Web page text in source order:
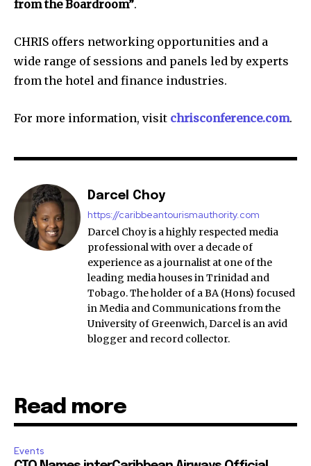
from the Boardroom”.
CHRIS offers networking opportunities and a
wide range of sessions and panels led by experts
from the hotel and finance industries.
For more information, visit chrisconference.com.
Darcel Choy
https://caribbeantourismauthority.com
Darcel Choy is a highly respected media
professional with over a decade of
experience as a journalist at one of the
leading media houses in Trinidad and
Tobago. The holder of a BA (Hons) focused
in Media and Communications from the
University of Greenwich, Darcel is an avid
blogger and record collector.
Read more
Events